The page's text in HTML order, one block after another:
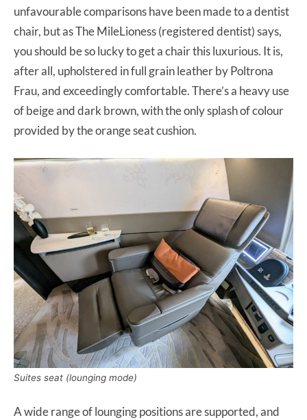
unfavourable comparisons have been made to a dentist
chair, but as The MileLioness (registered dentist) says,
you should be so lucky to get a chair this luxurious. It is,
after all, upholstered in full grain leather by Poltrona
Frau, and exceedingly comfortable. There’s a heavy use
of beige and dark brown, with the only splash of colour
provided by the orange seat cushion.
Suites seat (lounging mode)
A wide range of lounging positions are supported, and